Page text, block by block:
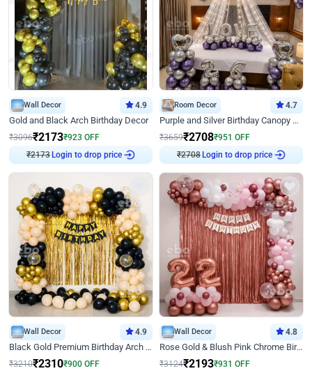
Wall Decor 4.9
Gold and Black Arch Birthday Decor
₹3096₹2173₹923 OFF
₹2173Login to drop price
Room Decor 4.7
Purple and Silver Birthday Canopy Decor
₹3659₹2708₹951 OFF
₹2708Login to drop price
Wall Decor 4.9
Black Gold Premium Birthday Arch Decor
₹3210₹2310₹900 OFF
Wall Decor 4.8
Rose Gold & Blush Pink Chrome Birthday Arch Decor
₹3124₹2193₹931 OFF